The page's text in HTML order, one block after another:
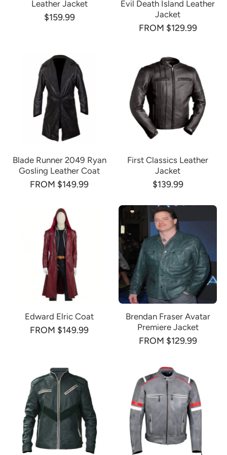
Leather Jacket
$159.99
Evil Death Island Leather
Jacket
FROM $129.99
Blade Runner 2049 Ryan
Gosling Leather Coat
FROM $149.99
First Classics Leather
Jacket
$139.99
Edward Elric Coat
FROM $149.99
Brendan Fraser Avatar
Premiere Jacket
FROM $129.99